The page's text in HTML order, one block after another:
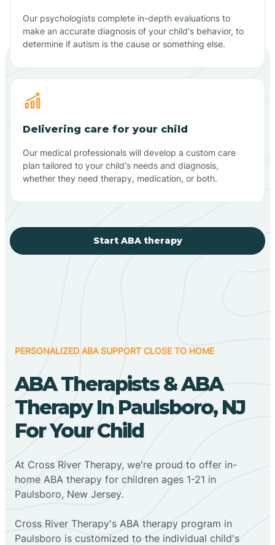
Our psychologists complete in-depth evaluations to
make an accurate diagnosis of your child's behavior, to
determine if autism is the cause or something else.
Delivering care for your child
Our medical professionals will develop a custom care
plan tailored to your child's needs and diagnosis,
whether they need therapy, medication, or both.
Start ABA therapy
PERSONALIZED ABA SUPPORT CLOSE TO HOME
ABA Therapists & ABA
Therapy In Paulsboro, NJ
For Your Child
At Cross River Therapy, we're proud to offer in-
home ABA therapy for children ages 1-21 in
Paulsboro, New Jersey.
Cross River Therapy's ABA therapy program in
Paulsboro is customized to the individual child's